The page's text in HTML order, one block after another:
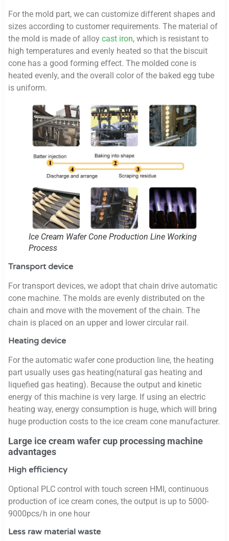
For the mold part, we can customize different shapes and
sizes according to customer requirements. The material of
the mold is made of alloy cast iron, which is resistant to
high temperatures and evenly heated so that the biscuit
cone has a good forming effect. The molded cone is
heated evenly, and the overall color of the baked egg tube
is uniform.
Ice Cream Wafer Cone Production Line Working
Process
Transport device
For transport devices, we adopt that chain drive automatic
cone machine. The molds are evenly distributed on the
chain and move with the movement of the chain. The
chain is placed on an upper and lower circular rail.
Heating device
For the automatic wafer cone production line, the heating
part usually uses gas heating(natural gas heating and
liquefied gas heating). Because the output and kinetic
energy of this machine is very large. If using an electric
heating way, energy consumption is huge, which will bring
huge production costs to the ice cream cone manufacturer.
Large ice cream wafer cup processing machine
advantages
High efficiency
Optional PLC control with touch screen HMI, continuous
production of ice cream cones, the output is up to 5000-
9000pcs/h in one hour
Less raw material waste